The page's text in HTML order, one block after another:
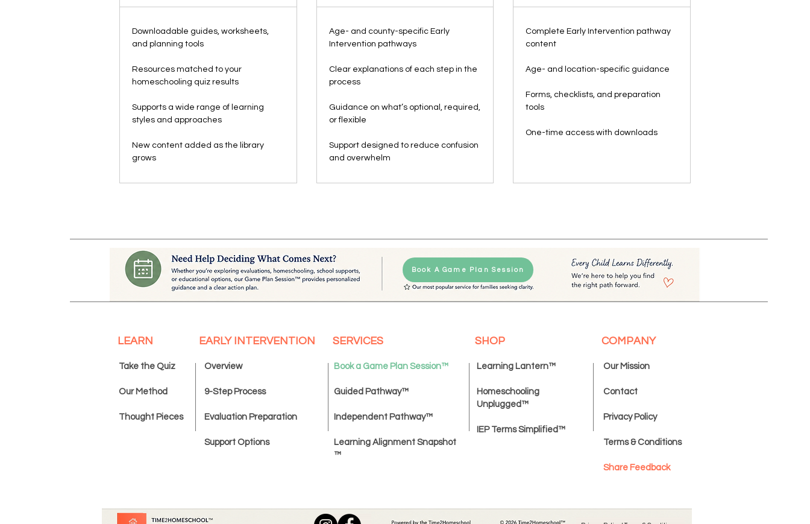
Downloadable guides, worksheets,
and planning tools
Resources matched to your
homeschooling quiz results
Supports a wide range of learning
styles and approaches
New content added as the library
grows
Age- and county-specific Early
Intervention pathways
Clear explanations of each step in the
process
Guidance on what’s optional, required,
or flexible
Support designed to reduce confusion
and overwhelm
Complete Early Intervention pathway
content
Age- and location-specific guidance
Forms, checklists, and preparation
tools
One-time access with downloads
Book A Game Plan Session
LEARN EARLY INTERVENTION SERVICES SHOP COMPANY
Take the Quiz
Our Method
Thought Pieces
Learning Lantern™
Homeschooling
Unplugged ™
IEP Terms Simplified™
Overview
9-Step Process
Evaluation Preparation
Support Options
Book a Game Plan Session™
Guided Pathway™
Independent Pathway™
Learning Alignment Snapshot
™
Our Mission
Contact
Privacy Policy
Terms & Conditions
Share Feedback